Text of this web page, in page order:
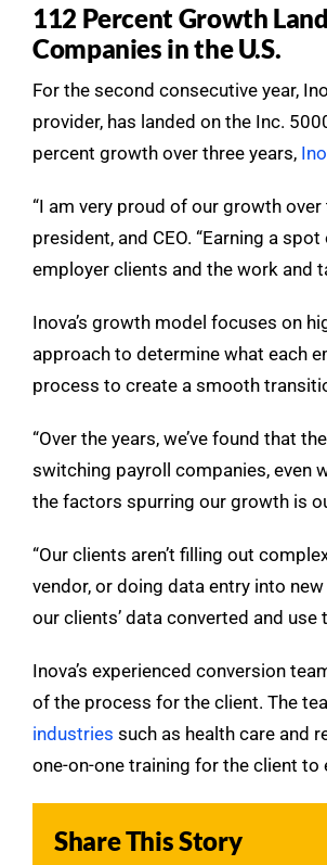
112 Percent Growth
Companies in the U.S.
For the second consecutive year,
provider, has landed on the Inc.
percent growth over three years,
“I am very proud of our growth over
president, and CEO. “Earning a
employer clients and the work and
Inova’s growth model focuses on
approach to determine what each
process to create a smooth
“Over the years, we’ve found that
switching payroll companies, even
the factors spurring our growth is
“Our clients aren’t filling out
vendor, or doing data entry into
our clients’ data converted and
Inova’s experienced conversion
of the process for the client. The
industries such as health care and
one-on-one training for the client to
Share This Story